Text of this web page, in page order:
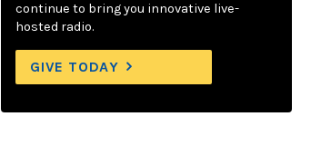
continue to bring you innovative live-
hosted radio.
GIVE TODAY